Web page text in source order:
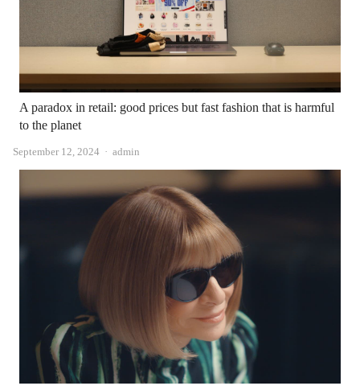
A paradox in retail: good prices but fast fashion that is harmful
to the planet
September 12, 2024 Author
admin